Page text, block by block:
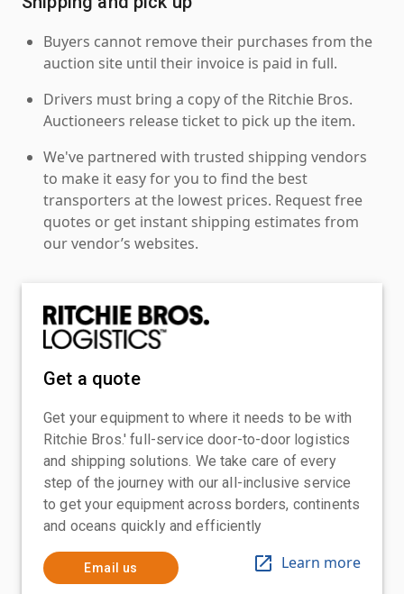
Buyers cannot remove their purchases from the
auction site until their invoice is paid in full.
Drivers must bring a copy of the Ritchie Bros.
Auctioneers release ticket to pick up the item.
We've partnered with trusted shipping vendors
to make it easy for you to find the best
transporters at the lowest prices. Request free
quotes or get instant shipping estimates from
our vendor’s websites.
Get a quote
Get your equipment to where it needs to be with
Ritchie Bros.' full-service door-to-door logistics
and shipping solutions. We take care of every
step of the journey with our all-inclusive service
to get your equipment across borders, continents
and oceans quickly and efficiently
Email us Learn more